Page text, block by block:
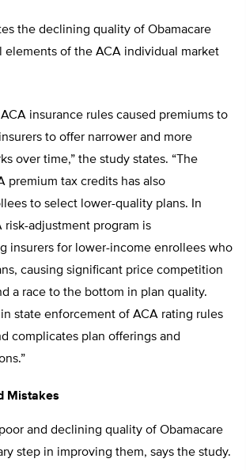
the declining quality of Obamacare
elements of the ACA individual market
insurance rules caused premiums to
to offer narrower and more
over time,” the study states. “The
premium tax credits has also
to select lower-quality plans. In
risk-adjustment program is
insurers for lower-income enrollees who
causing significant price competition
a race to the bottom in plan quality.
in state enforcement of ACA rating rules
complicates plan offerings and
Mistakes
and declining quality of Obamacare
step in improving them, says the study.